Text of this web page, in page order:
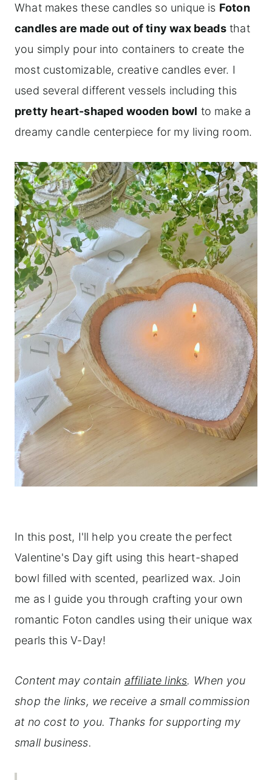
What makes these candles so unique is Foton
candles are made out of tiny wax beadsthat
you simply pour into containers to create the
most customizable, creative candles ever. I
used several different vessels including this
pretty heart-shaped wooden bowl to make a
dreamy candle centerpiece for my living room.
In this post, I'll help you create the perfect
Valentine's Day gift using this heart-shaped
bowl filled with scented, pearlized wax. Join
me as I guide you through crafting your own
romantic Foton candles using their unique wax
pearls this V-Day!
Content may contain affiliate links. When you
shop the links, we receive a small commission
at no cost to you. Thanks for supporting my
small business.